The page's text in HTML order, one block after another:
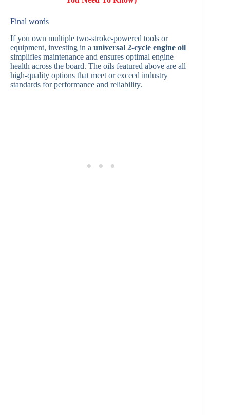
Final words
If you own multiple two-stroke-powered tools or
equipment, investing in a universal 2-cycle engine oil
simplifies maintenance and ensures optimal engine
health across the board. The oils featured above are all
high-quality options that meet or exceed industry
standards for performance and reliability.